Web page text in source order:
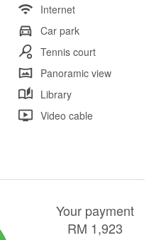
Internet
Car park
Tennis court
Panoramic view
Library
Video cable
Your payment
RM 1,923